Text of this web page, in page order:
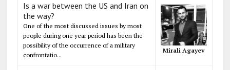
Is a war between the US and Iran on
the way?
One of the most discussed issues by most
people during one year period has been the
possibility of the occurrence of a military
confrontatio...
Mirali Agayev